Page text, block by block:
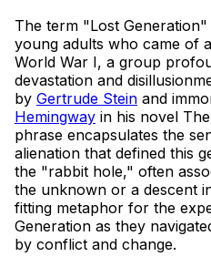
The term "Lost
young adults who came of
World War I, a group
devastation and
by Gertrude Stein and
Hemingway in his novel
phrase encapsulates the
alienation that defined this
the "rabbit hole," often
the unknown or a descent
fitting metaphor for the
Generation as they
by conflict and change.